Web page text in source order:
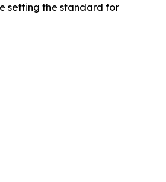
setting the standard for